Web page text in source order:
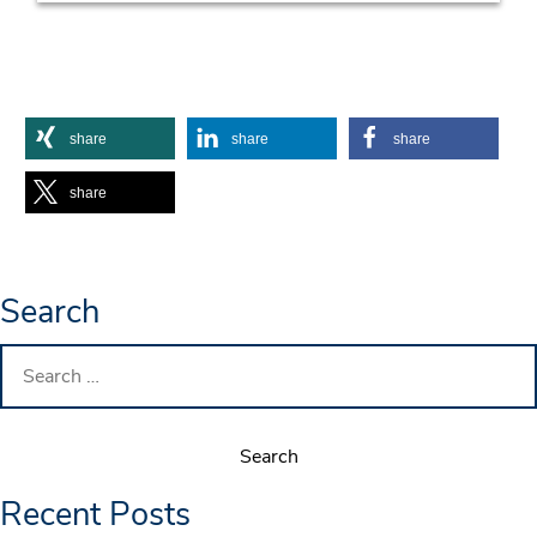
share share share
share
Search
Search
Recent Posts